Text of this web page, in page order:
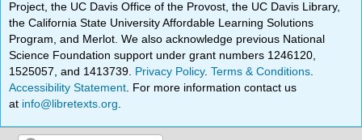
Project, the UC Davis Office of the Provost, the UC Davis Library,
the California State University Affordable Learning Solutions
Program, and Merlot. We also acknowledge previous National
Science Foundation support under grant numbers 1246120,
1525057, and 1413739. Privacy Policy.Terms & Conditions
Accessibility Statement . For more information contact us
at info@libretexts.org